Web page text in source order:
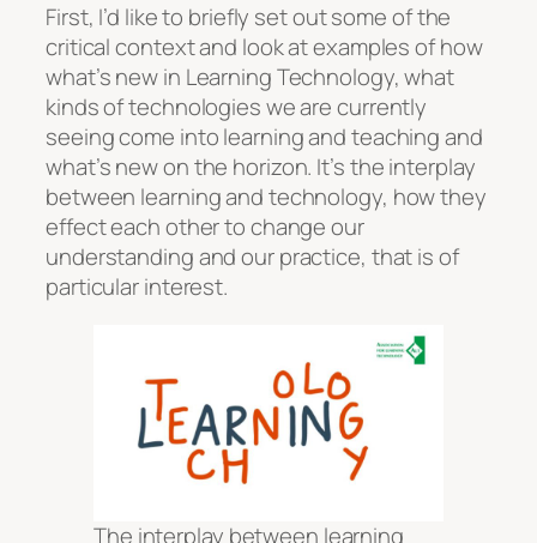
First, I’d like to briefly set out some of the
critical context and look at examples of how
what’s new in Learning Technology, what
kinds of technologies we are currently
seeing come into learning and teaching and
what’s new on the horizon. It’s the interplay
between learning and technology, how they
effect each other to change our
understanding and our practice, that is of
particular interest.
The interplay between learning